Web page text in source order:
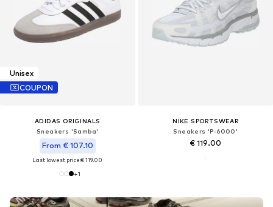
Unisex
COUPON
ADIDAS ORIGINALS
Sneakers 'Samba'
From € 107.10
Last lowest price:€ 119.00
+1
NIKE SPORTSWEAR
Sneakers 'P-6000'
€ 119.00